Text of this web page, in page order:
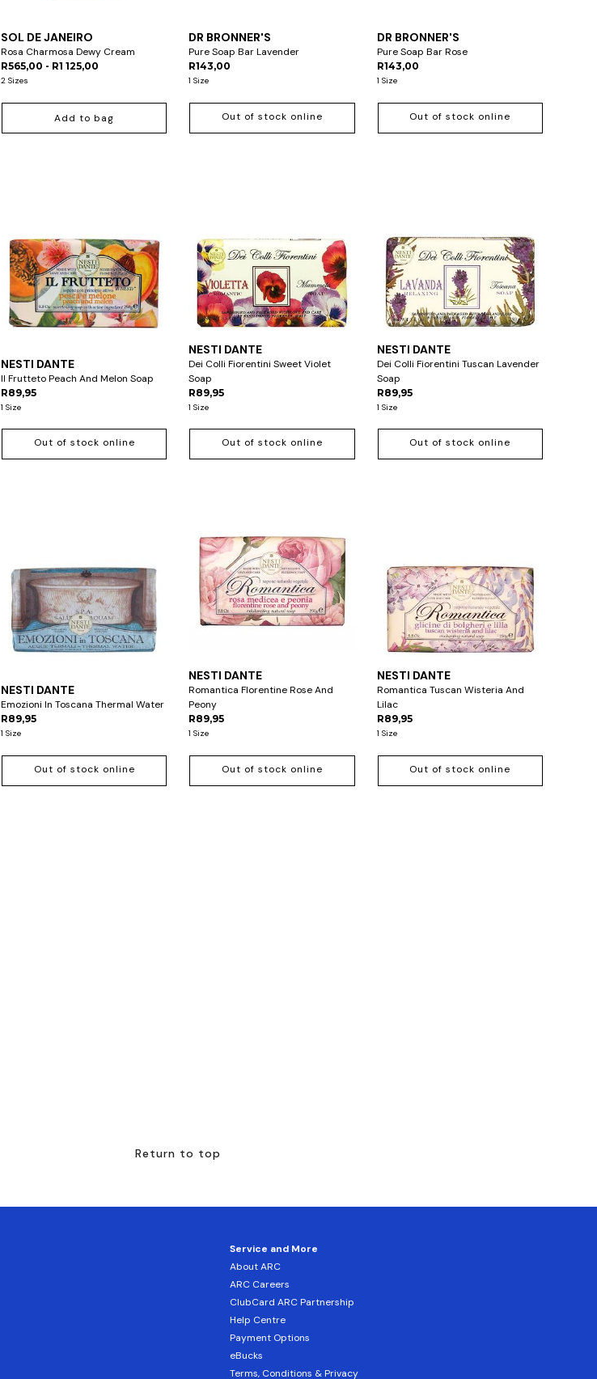
SOL DE JANEIRO
Rosa Charmosa Dewy Cream
R565,00 - R1 125,00
2 Sizes
Add to bag
DR BRONNER'S
Pure Soap Bar Lavender
R143,00
1 Size
Out of stock online
DR BRONNER'S
Pure Soap Bar Rose
R143,00
1 Size
Out of stock online
NESTI DANTE
Il Frutteto Peach And Melon Soap
R89,95
1 Size
Out of stock online
NESTI DANTE
Dei Colli Fiorentini Sweet Violet
Soap
R89,95
1 Size
Out of stock online
NESTI DANTE
Dei Colli Fiorentini Tuscan Lavender
Soap
R89,95
1 Size
Out of stock online
NESTI DANTE
Emozioni In Toscana Thermal Water
R89,95
1 Size
Out of stock online
NESTI DANTE
Romantica Florentine Rose And
Peony
R89,95
1 Size
Out of stock online
NESTI DANTE
Romantica Tuscan Wisteria And
Lilac
R89,95
1 Size
Out of stock online
Return to top
Service and More
About ARC
ARC Careers
ClubCard ARC Partnership
Help Centre
Payment Options
eBucks
Terms, Conditions & Privacy